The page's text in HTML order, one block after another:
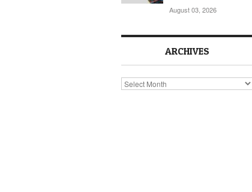
August 03, 2026
ARCHIVES
Archives